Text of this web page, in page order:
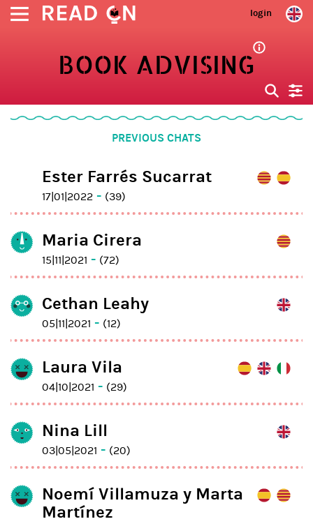
login
BOOK ADVISING
PREVIOUS CHATS
Ester Farrés Sucarrat
17|01|2022 - (39)
Maria Cirera
15|11|2021 - (72)
Cethan Leahy
05|11|2021 - (12)
Laura Vila
04|10|2021 - (29)
Nina Lill
03|05|2021 - (20)
Noemí Villamuza y Marta
Martínez